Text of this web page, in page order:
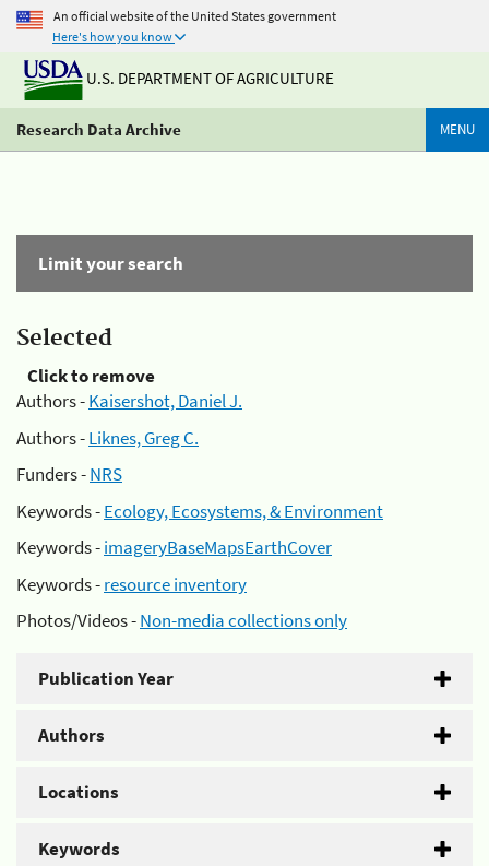
An official website of the United States government
Here's how you know
U.S. DEPARTMENT OF AGRICULTURE
Research Data Archive MENU
Limit your search
Selected
Click to remove
Authors -Kaisershot, Daniel J.
Authors -Liknes, Greg C.
Funders -NRS
Keywords -Ecology, Ecosystems, & Environment
Keywords -imageryBaseMapsEarthCover
Keywords -resource inventory
Photos/Videos -Non-media collections only
Publication Year
Authors
Locations
Keywords